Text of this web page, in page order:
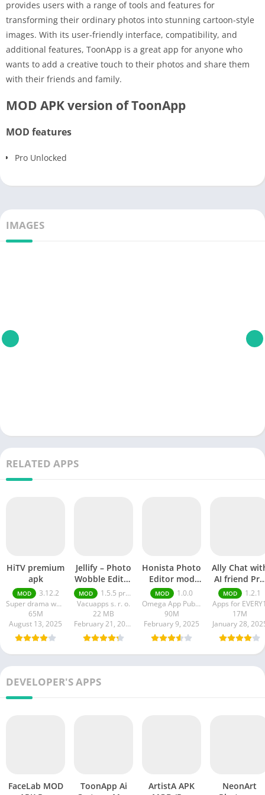
provides users with a range of tools and features for
transforming their ordinary photos into stunning cartoon-style
images. With its user-friendly interface, compatibility, and
additional features, ToonApp is a great app for anyone who
wants to add a creative touch to their photos and share them
with their friends and family.
MOD APK version of ToonApp
MOD features
Pro Unlocked
IMAGES
RELATED APPS
HiTV premium
apk
MOD
3.12.2
Super drama world
65M
August 13, 2025
Jellify – Photo
Wobble Editor
premium
MOD
1.5.5 premium
Vacuapps s. r. o.
22 MB
February 21, 2025
Honista Photo
Editor mod
apk
MOD
1.0.0
Omega App Publisher
90M
February 9, 2025
Ally Chat
AI friend Pro
apk
MOD
1.2.1
Apps for
17M
January 28,
DEVELOPER'S APPS
FaceLab MOD
ToonApp Ai
ArtistA APK
NeonArt